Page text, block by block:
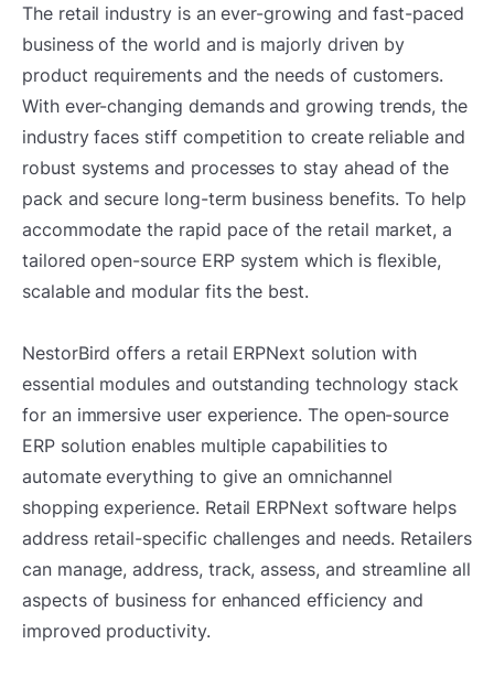
The retail industry is an ever-growing and fast-paced
business of the world and is majorly driven by
product requirements and the needs of customers.
With ever-changing demands and growing trends, the
industry faces stiff competition to create reliable and
robust systems and processes to stay ahead of the
pack and secure long-term business benefits. To help
accommodate the rapid pace of the retail market, a
tailored open-source ERP system which is flexible,
scalable and modular fits the best.
NestorBird offers a retail ERPNext solution with
essential modules and outstanding technology stack
for an immersive user experience. The open-source
ERP solution enables multiple capabilities to
automate everything to give an omnichannel
shopping experience. Retail ERPNext software helps
address retail-specific challenges and needs. Retailers
can manage, address, track, assess, and streamline all
aspects of business for enhanced efficiency and
improved productivity.